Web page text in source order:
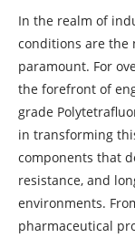
In the realm of
conditions are the
paramount. For
the forefront of
grade
in transforming
components that
resistance, and
environments.
pharmaceutical